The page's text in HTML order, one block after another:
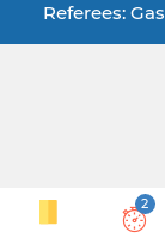
Referees:
2